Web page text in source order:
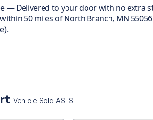
— Delivered to your door with no extra
50 miles of North Branch, MN
Vehicle Sold AS-IS